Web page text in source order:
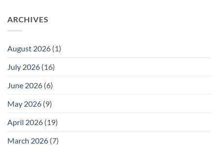
ARCHIVES
August 2026 (1)
July 2026 (16)
June 2026 (6)
May 2026 (9)
April 2026 (19)
March 2026 (7)